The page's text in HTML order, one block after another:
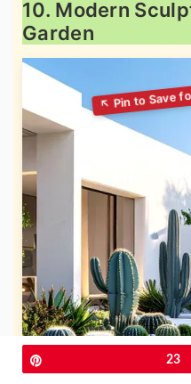
10. Modern
Garden
23